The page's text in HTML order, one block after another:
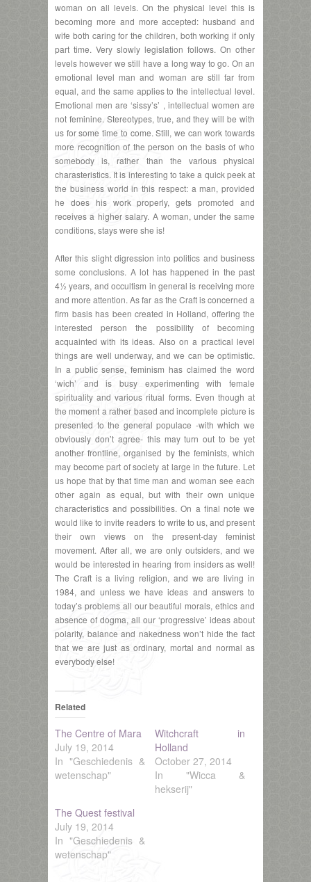
woman on all levels. On the physical level this is
becoming more and more accepted: husband and
wife both caring for the children, both working if only
part time. Very slowly legislation follows. On other
levels however we still have a long way to go. On an
emotional level man and woman are still far from
equal, and the same applies to the intellectual level.
Emotional men are ‘sissy’s’ , intellectual women are
not feminine. Stereotypes, true, and they will be with
us for some time to come. Still, we can work towards
more recognition of the person on the basis of who
somebody is, rather than the various physical
charasteristics. It is interesting to take a quick peek at
the business world in this respect: a man, provided
he does his work properly, gets promoted and
receives a higher salary. A woman, under the same
conditions, stays were she is!
After this slight digression into politics and business
some conclusions. A lot has happened in the past
4½ years, and occultism in general is receiving more
and more attention. As far as the Craft is concerned a
firm basis has been created in Holland, offering the
interested person the possibility of becoming
acquainted with its ideas. Also on a practical level
things are well underway, and we can be optimistic.
In a public sense, feminism has claimed the word
‘wich’ and is busy experimenting with female
spirituality and various ritual forms. Even though at
the moment a rather based and incomplete picture is
presented to the general populace -with which we
obviously don’t agree- this may turn out to be yet
another frontline, organised by the feminists, which
may become part of society at large in the future. Let
us hope that by that time man and woman see each
other again as equal, but with their own unique
characteristics and possibilities. On a final note we
would like to invite readers to write to us, and present
their own views on the present-day feminist
movement. After all, we are only outsiders, and we
would be interested in hearing from insiders as well!
The Craft is a living religion, and we are living in
1984, and unless we have ideas and answers to
today’s problems all our beautiful morals, ethics and
absence of dogma, all our ‘progressive’ ideas about
polarity, balance and nakedness won’t hide the fact
that we are just as ordinary, mortal and normal as
everybody else!
Related
The Centre of Mara
July 19, 2014
In "Geschiedenis &
wetenschap"
Witchcraft in
Holland
October 27, 2014
In "Wicca &
hekserij"
The Quest festival
July 19, 2014
In "Geschiedenis &
wetenschap"